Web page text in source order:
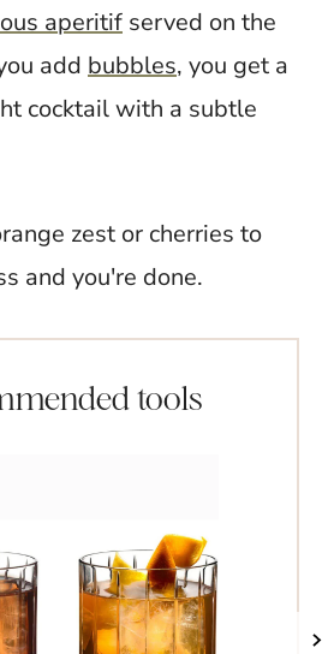
aperitif served on the
add bubbles, you get a
cocktail with a subtle
zest or cherries to
and you're done.
tools